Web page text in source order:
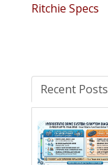
Ritchie Specs
Recent Posts